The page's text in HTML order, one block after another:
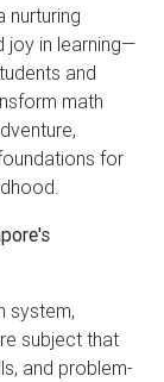
nurturing
joy in learning—
and
math
for
system,
subject that
and problem-